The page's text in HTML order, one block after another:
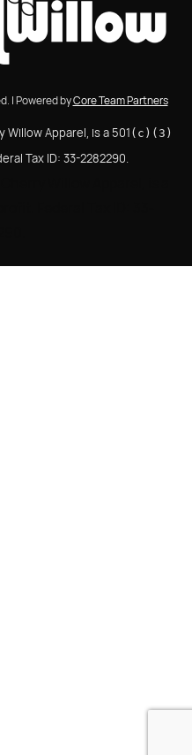
| Powered byCore Team Partners
Apparel, is a 501 (c)(3)
Tax ID: 33-2282290.